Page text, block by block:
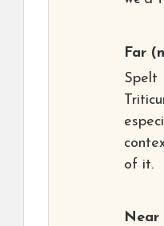
Far
Spelt
of it.
Near